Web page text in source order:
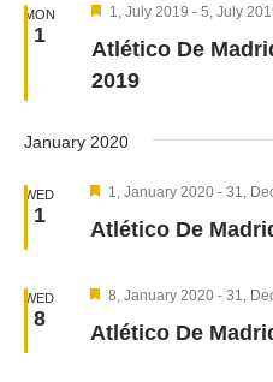
MON
1
Atlético De
2019
Featured
1, July 2019 - 5, July
January 2020
WED
1
Atlético De
Featured
1, January 2020 - 31,
WED
8
Atlético De
Featured
8, January 2020 - 31,